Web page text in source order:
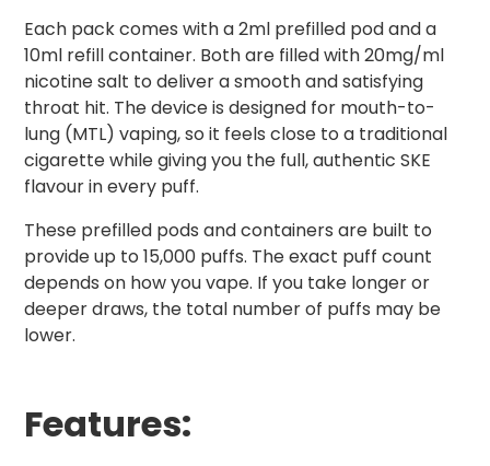
Each pack comes with a 2ml prefilled pod and a
10ml refill container. Both are filled with 20mg/ml
nicotine salt to deliver a smooth and satisfying
throat hit. The device is designed for mouth-to-
lung (MTL) vaping, so it feels close to a traditional
cigarette while giving you the full, authentic SKE
flavour in every puff.
These prefilled pods and containers are built to
provide up to 15,000 puffs. The exact puff count
depends on how you vape. If you take longer or
deeper draws, the total number of puffs may be
lower.
Features: